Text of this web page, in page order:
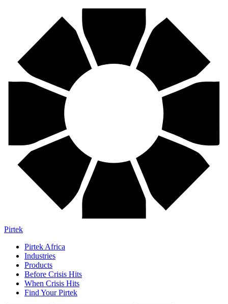
Pirtek
Pirtek Africa
Industries
Products
Before Crisis Hits
When Crisis Hits
Find Your Pirtek